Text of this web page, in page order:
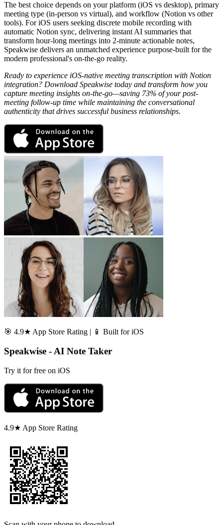
The best choice depends on your platform (iOS vs desktop), primary
meeting type (in-person vs virtual), and workflow (Notion vs other
tools). For iOS users seeking discrete mobile recording with
automatic Notion sync, delivering instant AI summaries that
transform hour-long meetings into 2-minute actionable notes,
Speakwise delivers an unmatched experience purpose-built for the
modern professional's on-the-go reality.
Ready to experience iOS-native meeting transcription with Notion
integration? Download Speakwise today and transform how you
capture meeting insights on-the-go—saving 73% of your post-
meeting follow-up time while maintaining the conversational
authenticity that drives successful business relationships.
🎯 4.9★ App Store Rating | 📱 Built for iOS
Speakwise - AI Note Taker
Try it for free on iOS
4.9★ App Store Rating